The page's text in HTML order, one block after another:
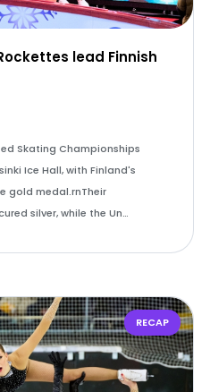
lead Finnish
Skating Championships
Ice Hall, with Finland's
gold medal.rnTheir
silver, while the Un…
RECAP